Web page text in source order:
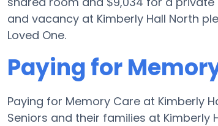
and vacancy at Kimberly Hall North
Loved One.
Paying for
Paying for Memory Care at Kimberly
Seniors and their families at Kimberly